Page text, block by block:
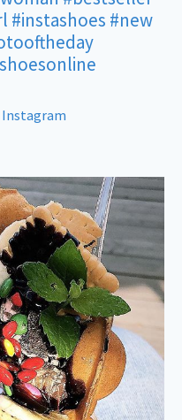
#instashoes #new
Instagram